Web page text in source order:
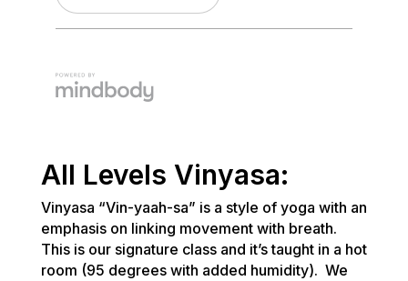
All Levels Vinyasa:
Vinyasa “Vin-yaah-sa” is a style of yoga with an
emphasis on linking movement with breath.
This is our signature class and it’s taught in a hot
room (95 degrees with added humidity). We